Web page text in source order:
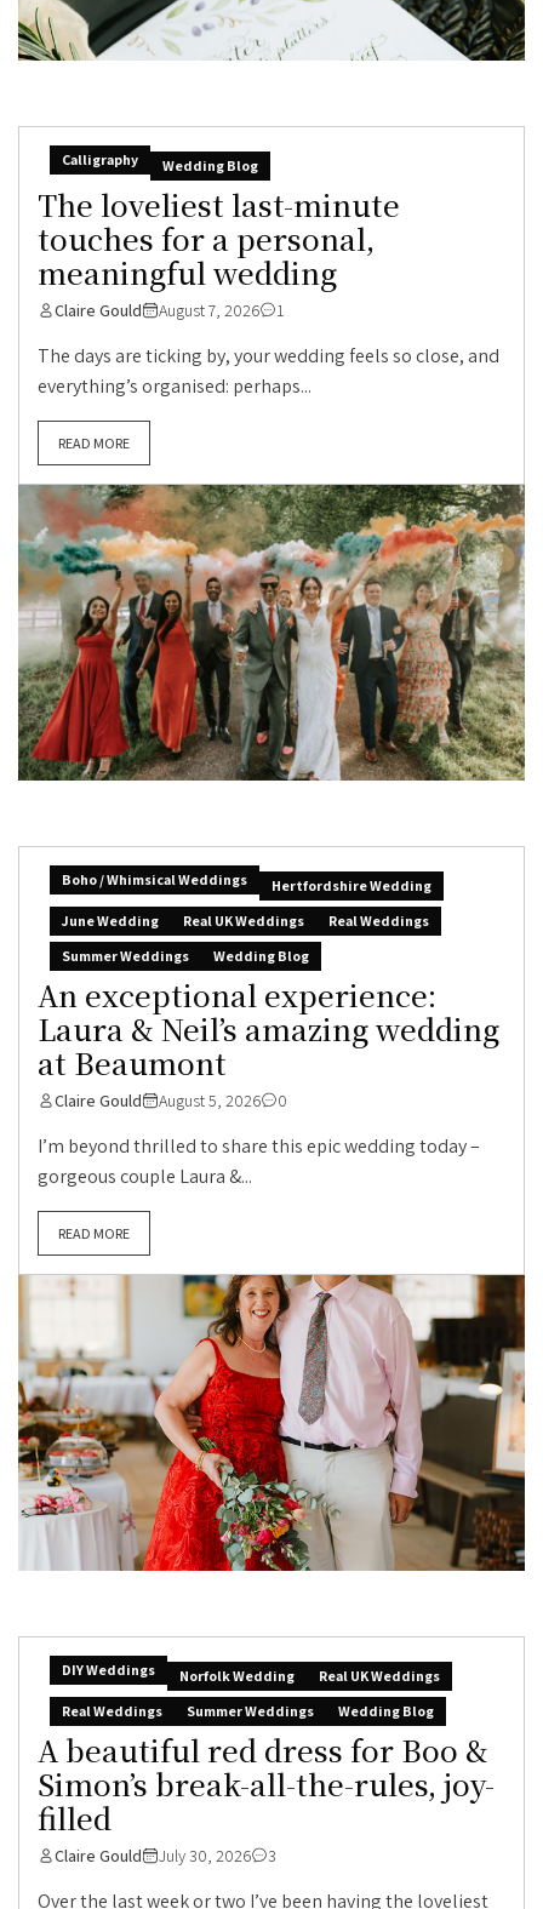
Calligraphy Wedding Blog
The loveliest last-minute
touches for a personal,
meaningful wedding
Claire Gould August 7, 2026 1
The days are ticking by, your wedding feels so close, and
everything’s organised: perhaps...
READ MORE
Boho / Whimsical Weddings
Hertfordshire Wedding
June Wedding
Real UK Weddings
Real Weddings
Summer Weddings
Wedding Blog
An exceptional experience:
Laura & Neil’s amazing wedding
at Beaumont
Claire Gould August 5, 2026 0
I’m beyond thrilled to share this epic wedding today –
gorgeous couple Laura &...
READ MORE
DIY Weddings Norfolk Wedding
Real UK Weddings
Real Weddings
Summer Weddings Wedding Blog
A beautiful red dress for Boo &
Simon’s break-all-the-rules, joy-
filled
Claire Gould July 30, 2026 3
Over the last week or two I’ve been having the loveliest